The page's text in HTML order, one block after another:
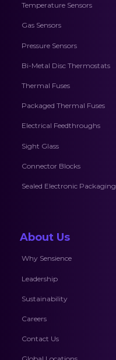
Temperature Sensors
Gas Sensors
Pressure Sensors
Bi-Metal Disc Thermostats
Thermal Fuses
Packaged Thermal Fuses
Electrical Feedthroughs
Sight Glass
Connector Blocks
Sealed Electronic Packaging
About Us
Why Sensience
Leadership
Sustainability
Careers
Contact Us